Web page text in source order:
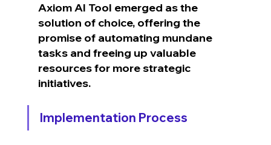
Axiom AI Tool emerged as the
solution of choice, offering the
promise of automating mundane
tasks and freeing up valuable
resources for more strategic
initiatives.
Implementation Process